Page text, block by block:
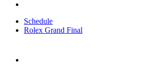
Schedule
Rolex Grand Final